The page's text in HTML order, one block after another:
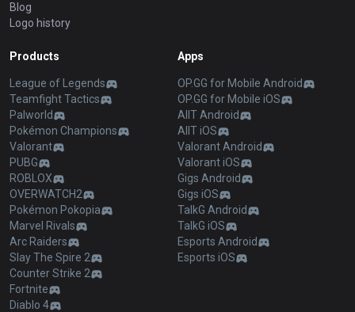
Blog
Logo history
Products
League of Legends
Teamfight Tactics
Palworld
Pokémon Champions
Valorant
PUBG
ROBLOX
OVERWATCH2
Pokémon Pokopia
Marvel Rivals
Arc Raiders
Slay The Spire 2
Counter Strike 2
Fortnite
Diablo 4
Apps
OP.GG for Mobile Android
OP.GG for Mobile iOS
AllT Android
AllT iOS
Valorant Android
Valorant iOS
Gigs Android
Gigs iOS
TalkG Android
TalkG iOS
Esports Android
Esports iOS